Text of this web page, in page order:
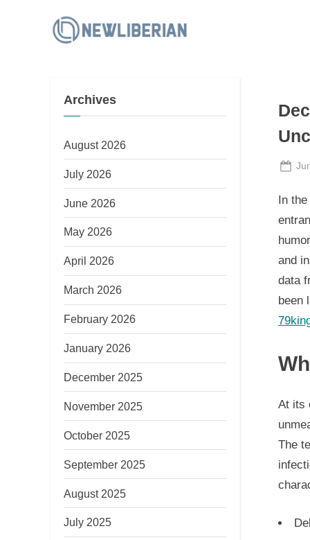
e
r
n
In
and
data
been
At its
The
Archives
August 2026
July 2026
June 2026
May 2026
April 2026
March 2026
February 2026
January 2026
December 2025
November 2025
October 2025
September 2025
August 2025
July 2025